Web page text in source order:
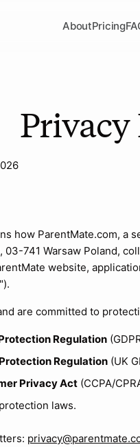
AboutPricing
Privacy
how ParentMate.com, a
03-741 Warsaw Poland,
website,
are committed to
Regulation
Regulation (UK
Privacy Act (CCPA/
laws.